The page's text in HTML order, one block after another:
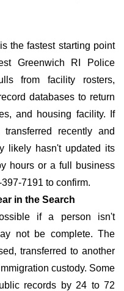
is the fastest starting point
Greenwich RI Police
from facility rosters,
databases to return
and housing facility. If
recently and
likely hasn't updated its
hours or a full business
7191 to confirm.
in the Search
if a person isn't
not be complete. The
transferred to another
custody. Some
records by 24 to 72